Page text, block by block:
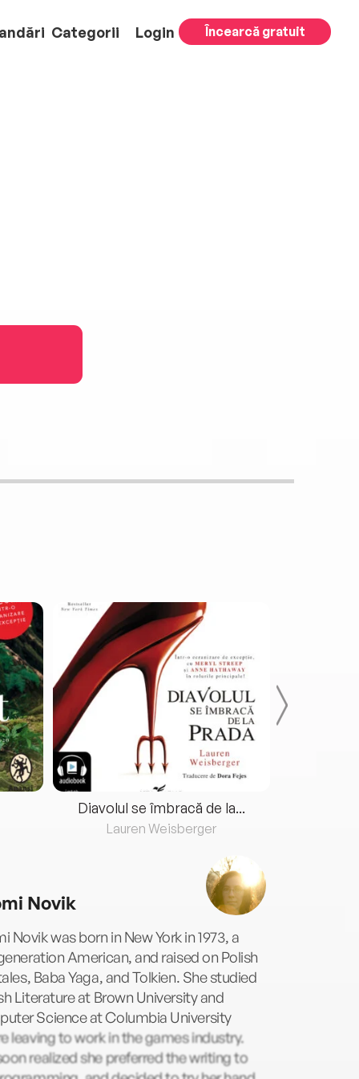
Categorii Login Încearcă gratuit
Diavolul se îmbracă de la...
Lauren Weisberger
Novik
Novik was born in New York in 1973, a
American, and raised on Polish
Baba Yaga, and Tolkien. She studied
Literature at Brown University and
Science at Columbia University
leaving to work in the games industry.
realized she preferred the writing to